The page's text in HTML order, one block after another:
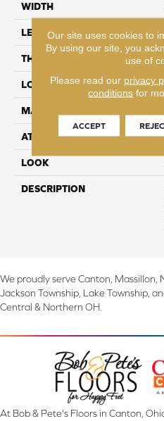
WIDTH
LENGTH
THICKNESS
LOCATION
MATERIAL
ATTACHED PAD
LOOK
DESCRIPTION
We proudly serve Canton, Massillon,
Jackson Township, Lake Township,
Central & Northern OH.
At Bob & Pete's Floors in Canton,
Our site uses cookies to
By using our site, you
use of
Please read our privacy
conditions for
ACCEPT